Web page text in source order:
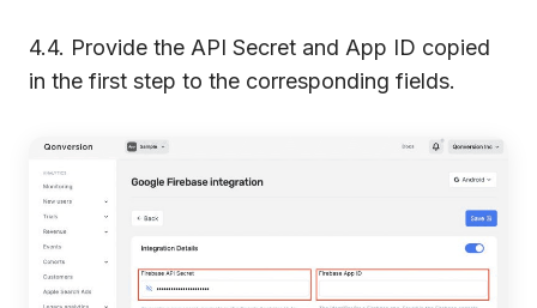
4.4. Provide the API Secret and App ID copied
in the first step to the corresponding fields.